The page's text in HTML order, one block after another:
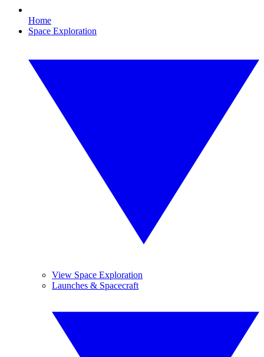
Home
Space Exploration
View Space Exploration
Launches & Spacecraft